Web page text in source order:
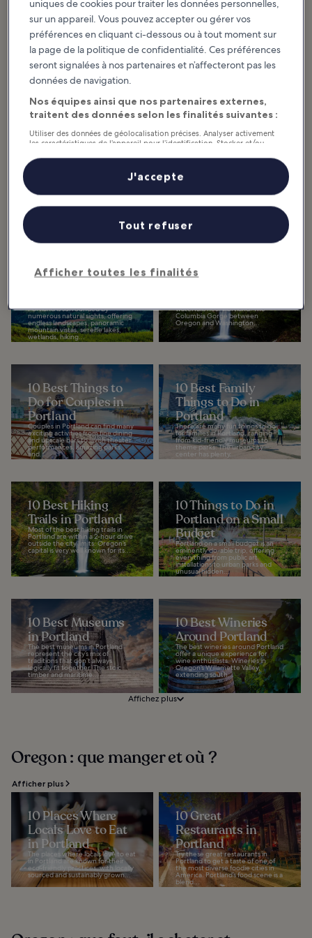
Articles à la une et divertissement
Oregon : quelles sont les activités
incontournables ?
Afficher plus
10 Best Things to
Do in Portland
Oregon, revolve around its vast
forests to...
11 Best Natural
Wonders in Oregon
Famous for its versatile scenery,
the state and...
10 Best Natural
Portland is surrounded by
numerous natural sights, offering
endless landscapes, panoramic
mountain vistas, serene lakes,
wetlands, hiking...
10 Best Waterfalls
waterfalls near Portland. The
Columbia Gorge between
Oregon and Washington...
10 Best Things to
Do for Couples in
Portland
Couples in Portland can find many
exciting activities from fine dining
and upscale bars to lavish theater
performances, amazing parks,
and...
10 Best Family
Things to Do in
Portland
There are many fun things to do
for families in Portland, ranging
from kid-friendly museums to
theme parks. The urban city
center has plenty...
10 Best Hiking
Trails in Portland
Most of the best hiking trails in
Portland are within a 2-hour drive
outside the city limits. Oregon’s
capital is very well known for its...
10 Things to Do in
Portland on a Small
Budget
Portland on a small budget is an
eminently do-able trip, offering
everything from public art
installations to urban parks and
unusual hidden...
10 Best Museums
in Portland
The best museums in Portland
represent the city’s mix of
traditions that don’t always
logically fit together. The stoic
timber and maritime...
10 Best Wineries
Around Portland
The best wineries around Portland
offer a unique experience for
wine enthusiasts. Wineries in
Oregon’s Willamette Valley,
extending south...
Affichez plus
Oregon : que manger et où ?
Afficher plus
10 Places Where
Locals Love to Eat
in Portland
The places where locals love to eat
in Portland are known for their
eco-friendly practices, with locally
sourced and sustainably grown...
10 Great
Restaurants in
Portland
Try these great restaurants in
Portland to get a taste of one of
the most diverse foodie cities in
America. Portland’s food scene is a
blend...
uniques de cookies pour traiter les données personnelles,
sur un appareil. Vous pouvez accepter ou gérer vos
préférences en cliquant ci-dessous ou à tout moment sur
la page de la politique de confidentialité. Ces préférences
seront signalées à nos partenaires et n’affecteront pas les
données de navigation.
Nos équipes ainsi que nos partenaires externes,
traitent des données selon les finalités suivantes :
Utiliser des données de géolocalisation précises. Analyser activement
les caractéristiques de l’appareil pour l’identification. Stocker et/ou
personnalisés, mesure de performance des publicités et du contenu,
études d’audience et développement de services.
Liste de nos partenaires (fournisseurs)
Afficher toutes les finalités
Tout refuser
J'accepte